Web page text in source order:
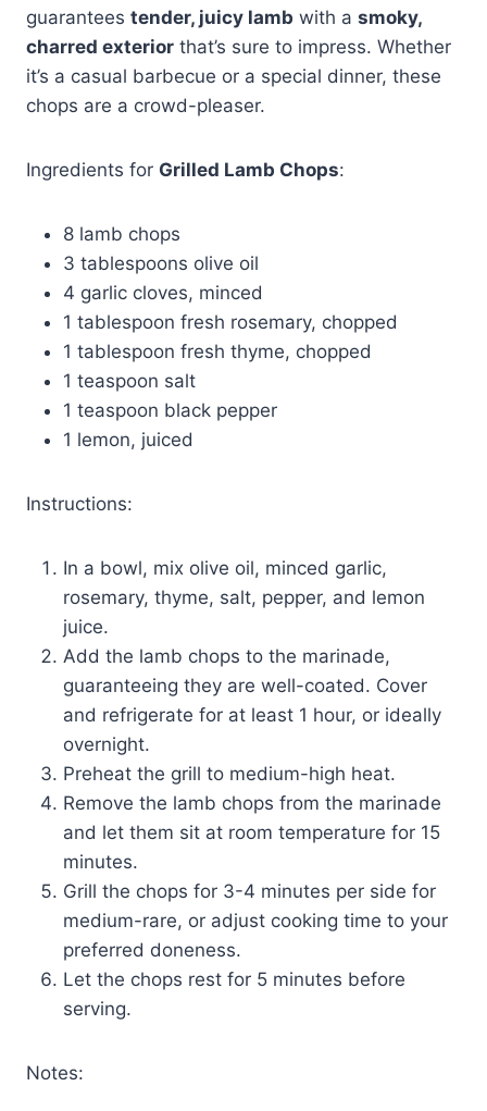
guarantees tender, juicy lamb with a smoky,
charred exterior that’s sure to impress. Whether
it’s a casual barbecue or a special dinner, these
chops are a crowd-pleaser.
Ingredients for Grilled Lamb Chops:
8 lamb chops
3 tablespoons olive oil
4 garlic cloves, minced
1 tablespoon fresh rosemary, chopped
1 tablespoon fresh thyme, chopped
1 teaspoon salt
1 teaspoon black pepper
1 lemon, juiced
Instructions:
In a bowl, mix olive oil, minced garlic,
rosemary, thyme, salt, pepper, and lemon
juice.
Add the lamb chops to the marinade,
guaranteeing they are well-coated. Cover
and refrigerate for at least 1 hour, or ideally
overnight.
Preheat the grill to medium-high heat.
Remove the lamb chops from the marinade
and let them sit at room temperature for 15
minutes.
Grill the chops for 3-4 minutes per side for
medium-rare, or adjust cooking time to your
preferred doneness.
Let the chops rest for 5 minutes before
serving.
Notes: